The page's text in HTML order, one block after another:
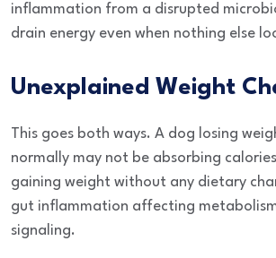
inflammation from a disrupted
drain energy even when nothing else
Unexplained Weight
This goes both ways. A dog losing
normally may not be absorbing
gaining weight without any dietary
gut inflammation affecting
signaling.